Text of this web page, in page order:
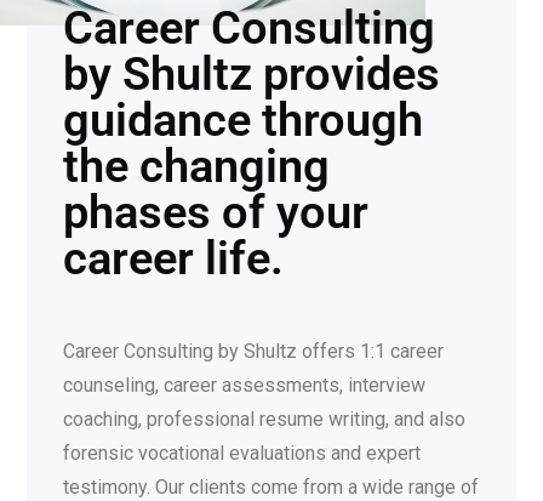
Career Consulting
by Shultz provides
guidance through
the changing
phases of your
career life.
Career Consulting by Shultz offers 1:1 career
counseling, career assessments, interview
coaching, professional resume writing, and also
forensic vocational evaluations and expert
testimony. Our clients come from a wide range of